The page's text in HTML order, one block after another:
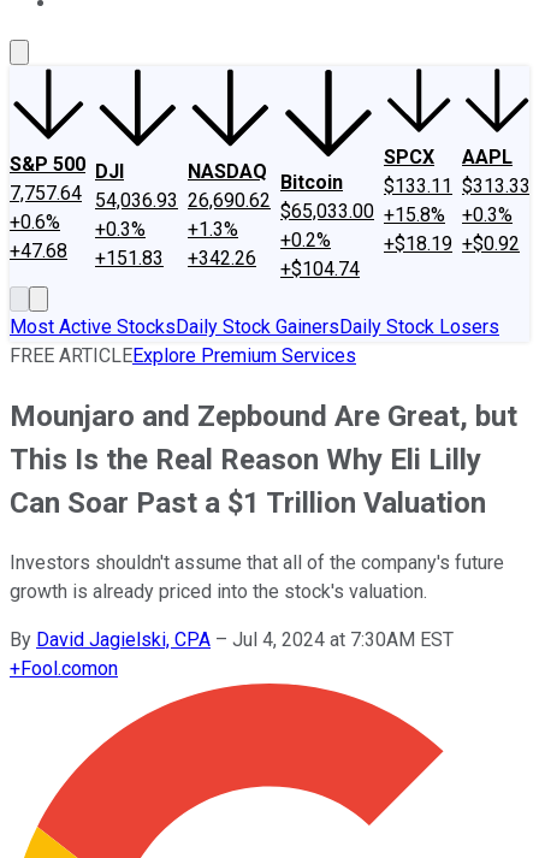
S&P 500
7,757.64
+0.6%
+47.68
DJI
54,036.93
+0.3%
+151.83
NASDAQ
26,690.62
+1.3%
+342.26
Bitcoin
$65,033.00
+0.2%
+$104.74
SPCX
$133.11
+15.8%
+$18.19
AAPL
$313.33
+0.3%
+$0.92
Most Active StocksDaily Stock GainersDaily Stock Losers
FREE ARTICLEExplore Premium Services
Mounjaro and Zepbound Are Great, but
This Is the Real Reason Why Eli Lilly
Can Soar Past a $1 Trillion Valuation
Investors shouldn't assume that all of the company's future
growth is already priced into the stock's valuation.
By David Jagielski, CPA – Jul 4, 2024 at 7:30AM EST
+Fool.comon